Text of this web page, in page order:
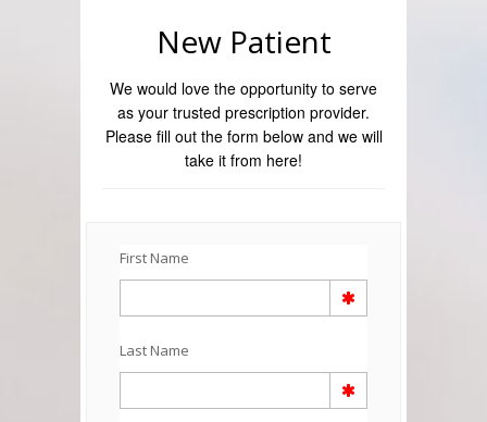
New Patient
We would love the opportunity to serve
as your trusted prescription provider.
Please fill out the form below and we will
take it from here!
First Name
Last Name